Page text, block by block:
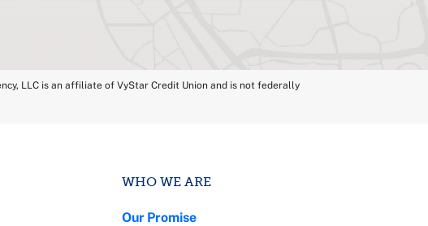
LLC is an affiliate of VyStar Credit Union and is not federally
WHO WE ARE
Our Promise